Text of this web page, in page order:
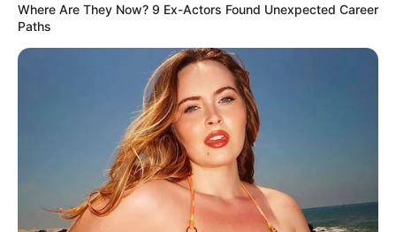
Where Are They Now? 9 Ex-Actors Found Unexpected Career
Paths